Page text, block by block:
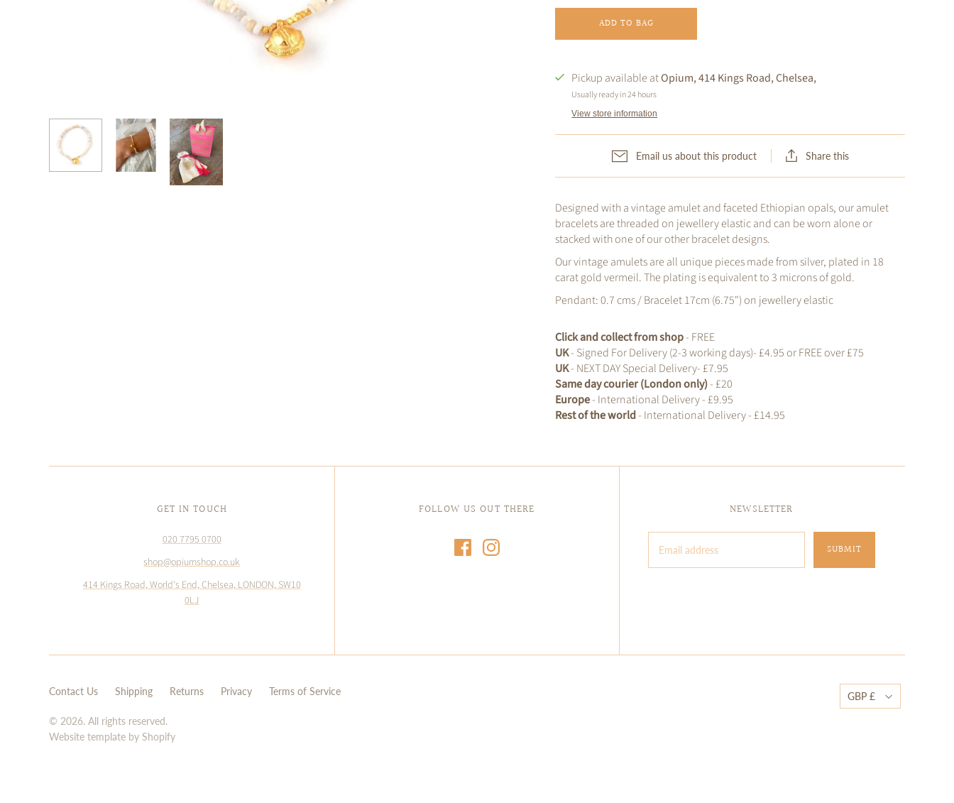
ADD TO BAG
Pickup available atOpium, 414 Kings Road, Chelsea,
Usually ready in 24 hours
View store information
Email us about this product Share this
Designed with a vintage amulet and faceted Ethiopian opals, our amulet
bracelets are threaded on jewellery elastic and can be worn alone or
stacked with one of our other bracelet designs.
Our vintage amulets are all unique pieces made from silver, plated in 18
carat gold vermeil. The plating is equivalent to 3 microns of gold.
Pendant: 0.7 cms / Bracelet 17cm (6.75") on jewellery elastic
Click and collect from shop- FREE
UK- Signed For Delivery (2-3 working days)- £4.95 or FREE over £75
UK- NEXT DAY Special Delivery- £7.95
Same day courier (London only)- £20
Europe- International Delivery - £9.95
Rest of the world- International Delivery - £14.95
GET IN TOUCH
020 7795 0700
shop@opiumshop.co.uk
414 Kings Road, World's End, Chelsea, LONDON, SW10
0LJ
FOLLOW US OUT THERE NEWSLETTER
Contact Us Shipping Returns Privacy Terms of Service
© 2026. All rights reserved.
Website template by Shopify
GBP £